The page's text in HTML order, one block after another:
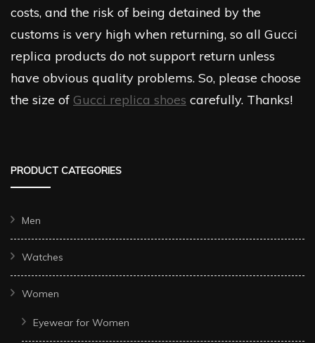
costs, and the risk of being detained by the
customs is very high when returning, so all Gucci
replica products do not support return unless
have obvious quality problems. So, please choose
the size of Gucci replica shoes carefully. Thanks!
PRODUCT CATEGORIES
Men
Watches
Women
Eyewear for Women